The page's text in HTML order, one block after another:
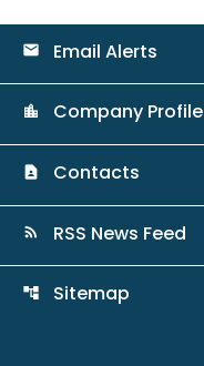
email Email Alerts
location_city Company Profile
contact_page Contacts
rss_feed RSS News Feed
account_tree Sitemap